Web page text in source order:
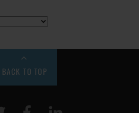
BACK TO TOP
Twitter Facebook